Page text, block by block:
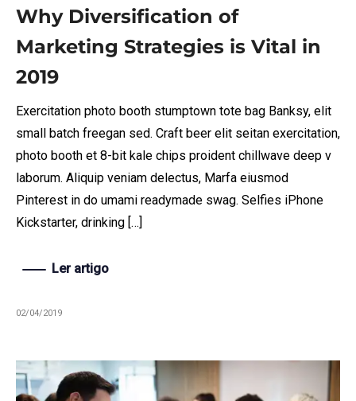
Why Diversification of
Marketing Strategies is Vital in
2019
Exercitation photo booth stumptown tote bag Banksy, elit
small batch freegan sed. Craft beer elit seitan exercitation,
photo booth et 8-bit kale chips proident chillwave deep v
laborum. Aliquip veniam delectus, Marfa eiusmod
Pinterest in do umami readymade swag. Selfies iPhone
Kickstarter, drinking […]
Ler artigo
02/04/2019